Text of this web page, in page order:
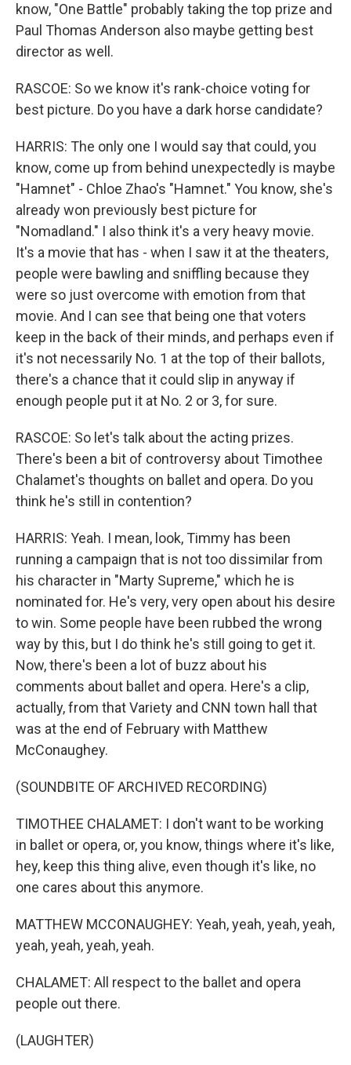
know, "One Battle" probably taking the top prize and
Paul Thomas Anderson also maybe getting best
director as well.
RASCOE: So we know it's rank-choice voting for
best picture. Do you have a dark horse candidate?
HARRIS: The only one I would say that could, you
know, come up from behind unexpectedly is maybe
"Hamnet" - Chloe Zhao's "Hamnet." You know, she's
already won previously best picture for
"Nomadland." I also think it's a very heavy movie.
It's a movie that has - when I saw it at the theaters,
people were bawling and sniffling because they
were so just overcome with emotion from that
movie. And I can see that being one that voters
keep in the back of their minds, and perhaps even if
it's not necessarily No. 1 at the top of their ballots,
there's a chance that it could slip in anyway if
enough people put it at No. 2 or 3, for sure.
RASCOE: So let's talk about the acting prizes.
There's been a bit of controversy about Timothee
Chalamet's thoughts on ballet and opera. Do you
think he's still in contention?
HARRIS: Yeah. I mean, look, Timmy has been
running a campaign that is not too dissimilar from
his character in "Marty Supreme," which he is
nominated for. He's very, very open about his desire
to win. Some people have been rubbed the wrong
way by this, but I do think he's still going to get it.
Now, there's been a lot of buzz about his
comments about ballet and opera. Here's a clip,
actually, from that Variety and CNN town hall that
was at the end of February with Matthew
McConaughey.
(SOUNDBITE OF ARCHIVED RECORDING)
TIMOTHEE CHALAMET: I don't want to be working
in ballet or opera, or, you know, things where it's like,
hey, keep this thing alive, even though it's like, no
one cares about this anymore.
MATTHEW MCCONAUGHEY: Yeah, yeah, yeah, yeah,
yeah, yeah, yeah, yeah.
CHALAMET: All respect to the ballet and opera
people out there.
(LAUGHTER)